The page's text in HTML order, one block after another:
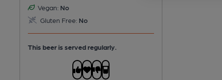
Vegan: No
Gluten Free: No
This beer is served regularly.